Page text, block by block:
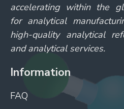
accelerating within the
for analytical
high-quality analytical
and analytical services.
Information
FAQ